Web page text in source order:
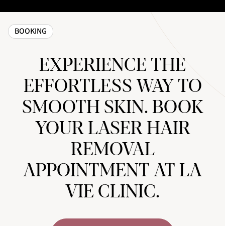
BOOKING
EXPERIENCE THE
EFFORTLESS WAY TO
SMOOTH SKIN. BOOK
YOUR LASER HAIR
REMOVAL
APPOINTMENT AT LA
VIE CLINIC.